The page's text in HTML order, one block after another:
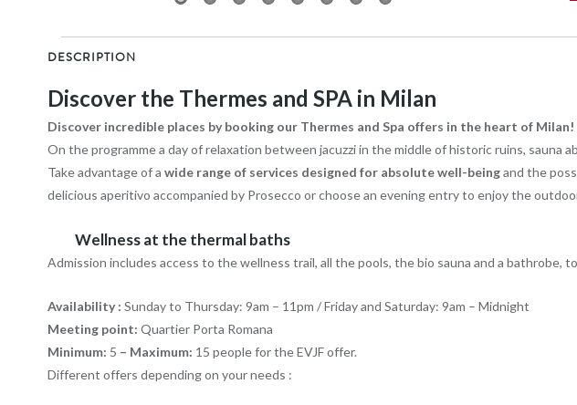
DESCRIPTION
Discover the Thermes and SPA in Milan
Discover incredible places by booking our Thermes and Spa offers in the heart of Milan!
On the programme a day of relaxation between jacuzzi in the middle of historic ruins, sauna
Take advantage of awide range of services designed for absolute well-beingand the
delicious aperitivo accompanied by Prosecco or choose an evening entry to enjoy the
Wellness at the thermal baths
Admission includes access to the wellness trail, all the pools, the bio sauna and a
Availability: Sunday to Thursday: 9am – 11pm / Friday and Saturday: 9am – Midnight
Meeting point:Quartier Porta Romana
Minimum: 5 – Maximum: 15 people for the EVJF offer.
Different offers depending on your needs :